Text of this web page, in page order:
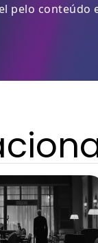
pelo